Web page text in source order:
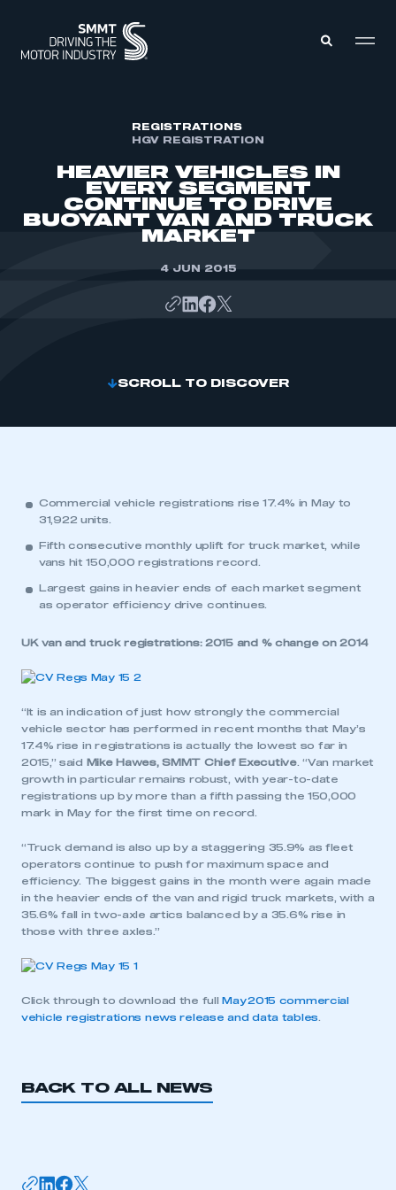
MEMBERSHIP
INTELLIGENCE
DATA
EVENTS
My organisation has an SMMT membership and I
REGISTRATIONS
HGV REGISTRATION
HEAVIER VEHICLES IN
EVERY SEGMENT
CONTINUE TO DRIVE
BUOYANT VAN AND TRUCK
MARKET
4 JUN 2015
SCROLL TO DISCOVER
Commercial vehicle registrations rise 17.4% in May to
31,922 units.
Fifth consecutive monthly uplift for truck market, while
vans hit 150,000 registrations record.
Largest gains in heavier ends of each market segment
as operator efficiency drive continues.
UK van and truck registrations: 2015 and % change on 2014
“It is an indication of just how strongly the commercial
vehicle sector has performed in recent months that May’s
17.4% rise in registrations is actually the lowest so far in
2015,” said
Mike Hawes, SMMT Chief Executive. “Van market
growth in particular remains robust, with year-to-date
registrations up by more than a fifth passing the 150,000
mark in May for the first time on record.
“Truck demand is also up by a staggering 35.9% as fleet
operators continue to push for maximum space and
efficiency. The biggest gains in the month were again made
in the heavier ends of the van and rigid truck markets, with a
35.6% fall in two-axle artics balanced by a 35.6% rise in
those with three axles.”
Click through to download the full
May 2015 commercial
vehicle registrations news release and data tables
BACK TO ALL NEWS